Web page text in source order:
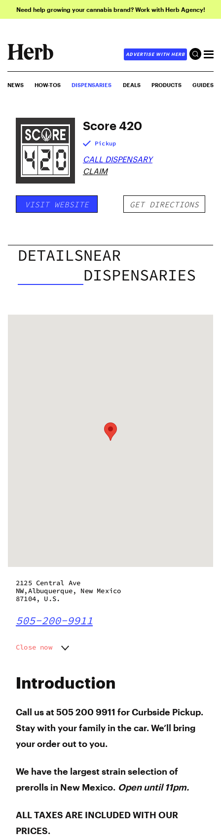
Need help growing your cannabis brand? Work with Herb Agency!
ADVERTISE WITH HERB
NEWS HOW-TOS DISPENSARIES DEALS PRODUCTS GUIDES
Score 420
Pickup
CALL DISPENSARY
CLAIM
VISIT WEBSITE GET DIRECTIONS
DETAILSNEAR
DISPENSARIES
Introduction
Call us at 505 200 9911 for Curbside Pickup.
Stay with your family in the car. We’ll bring
your order out to you.
We have the largest strain selection of
prerolls in New Mexico. Open until 11pm.
ALL TAXES ARE INCLUDED WITH OUR
PRICES.
2125 Central Ave
NW,Albuquerque, New Mexico
87104, U.S.
505-200-9911
Close now
Wednesday
Friday
Sunday
8:00 am - 11:00 pm
8:00 am - 11:00 pm
8:00 am - 11:00 pm